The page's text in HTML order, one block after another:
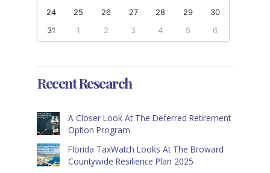
24 25 26 27 28 29
30
31
1 2 3 4 5 6
Recent Research
A Closer Look At The Deferred Retirement
Option Program
Florida TaxWatch Looks At The Broward
Countywide Resilience Plan 2025